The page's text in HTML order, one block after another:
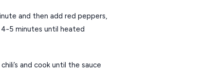
and then add red peppers,
5 minutes until heated
and cook until the sauce